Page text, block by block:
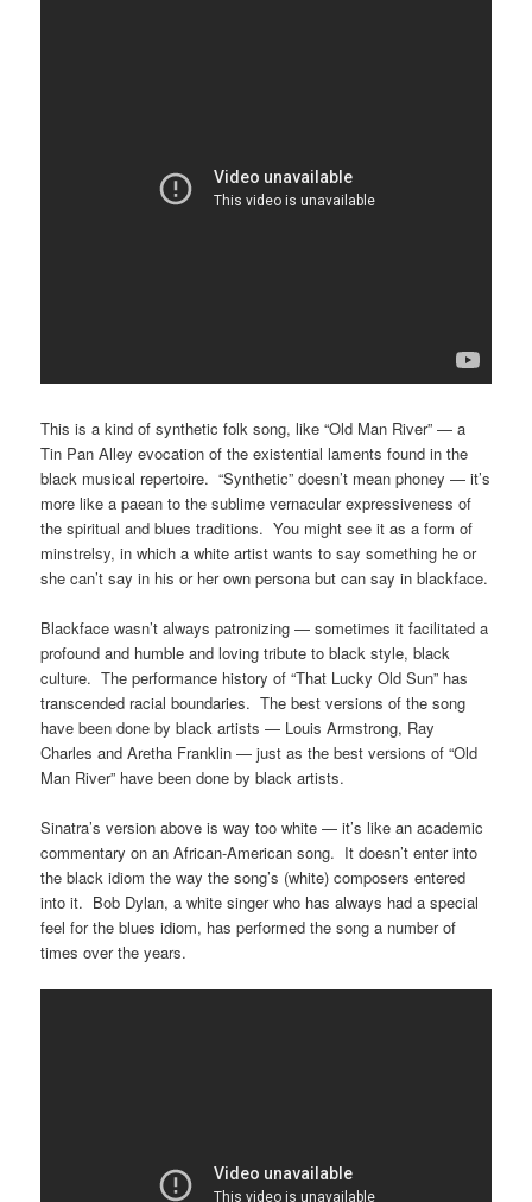
This is a kind of synthetic folk song, like “Old Man River” — a
Tin Pan Alley evocation of the existential laments found in the
black musical repertoire. “Synthetic” doesn’t mean phoney — it’s
more like a paean to the sublime vernacular expressiveness of
the spiritual and blues traditions. You might see it as a form of
minstrelsy, in which a white artist wants to say something he or
she can’t say in his or her own persona but can say in blackface.
Blackface wasn’t always patronizing — sometimes it facilitated a
profound and humble and loving tribute to black style, black
culture. The performance history of “That Lucky Old Sun” has
transcended racial boundaries. The best versions of the song
have been done by black artists — Louis Armstrong, Ray
Charles and Aretha Franklin — just as the best versions of “Old
Man River” have been done by black artists.
Sinatra’s version above is way too white — it’s like an academic
commentary on an African-American song. It doesn’t enter into
the black idiom the way the song’s (white) composers entered
into it. Bob Dylan, a white singer who has always had a special
feel for the blues idiom, has performed the song a number of
times over the years.